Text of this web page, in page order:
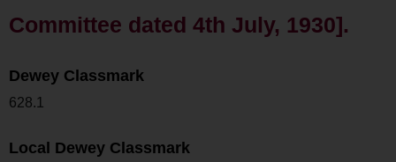
Committee dated 4th July, 1930].
Dewey Classmark
628.1
Local Dewey Classmark